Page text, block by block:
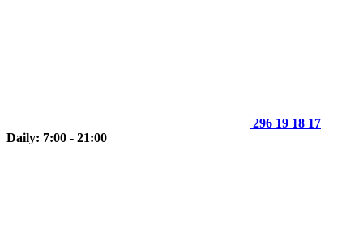
296 19 18 17
Daily: 7:00 - 21:00